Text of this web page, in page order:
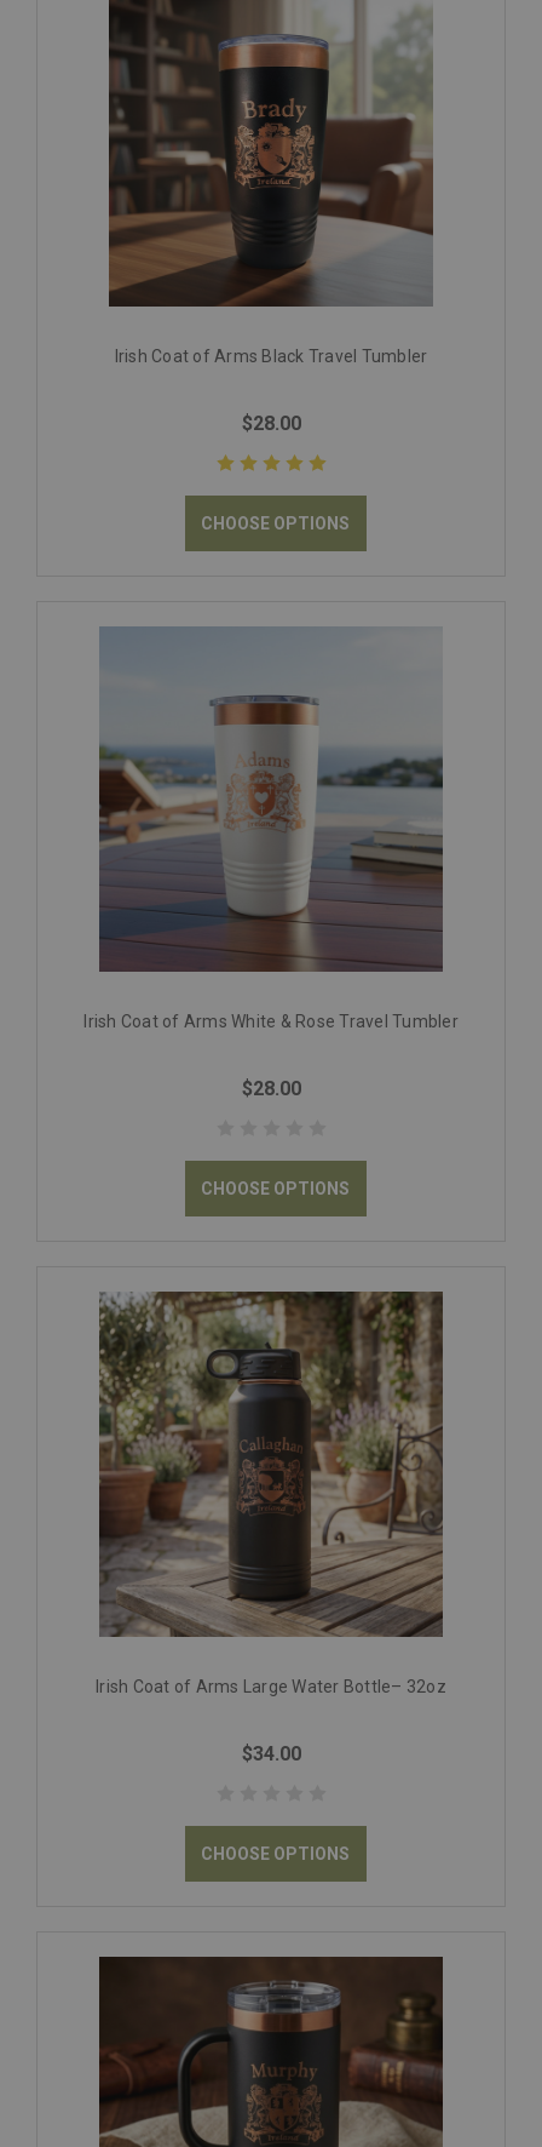
Irish Coat of Arms Black Travel Tumbler
$28.00
CHOOSE OPTIONS
Irish Coat of Arms White & Rose Travel Tumbler
$28.00
CHOOSE OPTIONS
Irish Coat of Arms Large Water Bottle– 32oz
$34.00
CHOOSE OPTIONS